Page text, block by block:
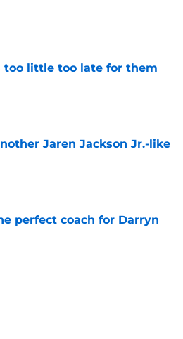
too little too late for them
Jaren Jackson Jr.-like
perfect coach for Darryn